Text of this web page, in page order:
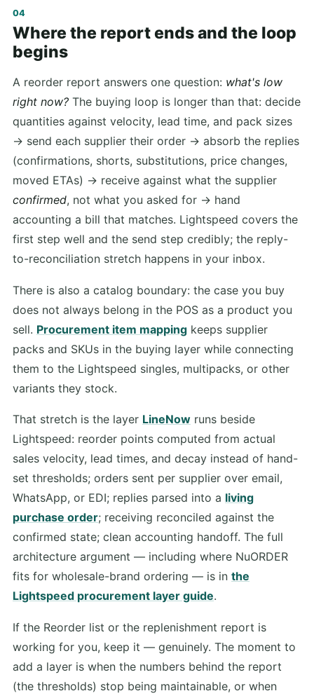
Where the report ends and the loop
begins
A reorder report answers one question: what's low
right now? The buying loop is longer than that: decide
quantities against velocity, lead time, and pack sizes
→ send each supplier their order → absorb the replies
(confirmations, shorts, substitutions, price changes,
moved ETAs) → receive against what the supplier
confirmed, not what you asked for → hand
accounting a bill that matches. Lightspeed covers the
first step well and the send step credibly; the reply-
to-reconciliation stretch happens in your inbox.
There is also a catalog boundary: the case you buy
does not always belong in the POS as a product you
sell. Procurement item mapping keeps supplier
packs and SKUs in the buying layer while connecting
them to the Lightspeed singles, multipacks, or other
variants they stock.
That stretch is the layer LineNow runs beside
Lightspeed: reorder points computed from actual
sales velocity, lead times, and decay instead of hand-
set thresholds; orders sent per supplier over email,
WhatsApp, or EDI; replies parsed into a living
purchase order; receiving reconciled against the
confirmed state; clean accounting handoff. The full
architecture argument — including where NuORDER
fits for wholesale-brand ordering — is in the
Lightspeed procurement layer guide.
If the Reorder list or the replenishment report is
working for you, keep it — genuinely. The moment to
add a layer is when the numbers behind the report
(the thresholds) stop being maintainable, or when